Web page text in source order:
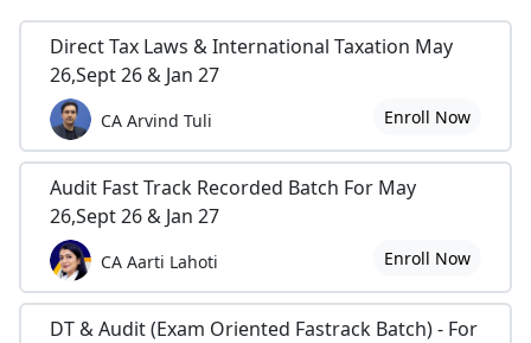
Direct Tax Laws & International Taxation May
26,Sept 26 & Jan 27
CA Arvind Tuli Enroll Now
Audit Fast Track Recorded Batch For May
26,Sept 26 & Jan 27
CA Aarti Lahoti Enroll Now
DT & Audit (Exam Oriented Fastrack Batch) - For